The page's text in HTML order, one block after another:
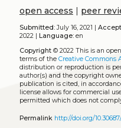
open access | peer
Submitted:July 16, 2021 |
2022 | Language:en
Copyright© 2022 This is an
terms of the Creative Commons
distribution or reproduction is
author(s) and the copyright
publication is cited, in
license allows for commercial
permitted which does not
Permalink http://doi.org/